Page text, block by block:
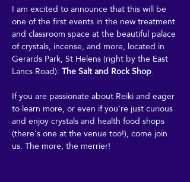
I am excited to announce that this will be
one of the first events in the new treatment
and classroom space at the beautiful palace
of crystals, incense, and more, located in
Gerards Park, St Helens (right by the East
Lancs Road): The Salt and Rock Shop.
If you are passionate about Reiki and eager
to learn more, or even if you're just curious
and enjoy crystals and health food shops
(there's one at the venue too!), come join
us. The more, the merrier!